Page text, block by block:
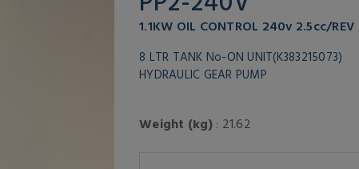
1.1KW OIL CONTROL 240v 2.5cc/REV
8 LTR TANK No-ON UNIT(K383215073)
HYDRAULIC GEAR PUMP
Weight (kg): 21.62